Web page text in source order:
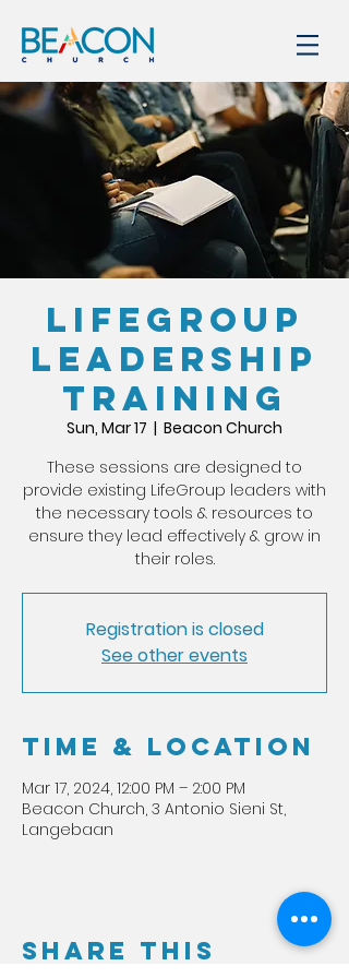
LIFEGROUP
LEADERSHIP
TRAINING
Sun, Mar 17
  |
Beacon Church
These sessions are designed to
provide existing LifeGroup leaders with
the necessary tools & resources to
ensure they lead effectively & grow in
their roles.
Registration is closed
See other events
Time & Location
Mar 17, 2024, 12:00 PM – 2:00 PM
Beacon Church, 3 Antonio Sieni St,
Langebaan
Share this